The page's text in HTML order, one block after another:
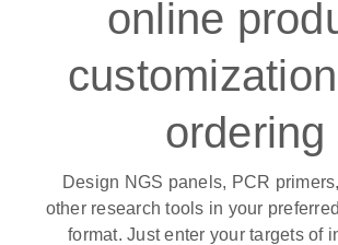
online
ordering
Design NGS panels, PCR
other research tools in your
format. Just enter your targets of